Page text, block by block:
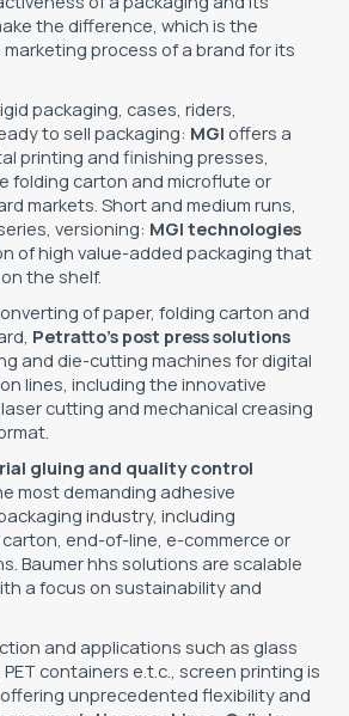
the difference, which is the
process of a brand for its
packaging, cases, riders,
to sell packaging: MGI offers a
printing and finishing presses,
folding carton and microflute or
markets. Short and medium runs,
versioning: MGI technologies
of high value-added packaging that
the shelf.
of paper, folding carton and
Petratto’s post press solutions
and die-cutting machines for digital
lines, including the innovative
cutting and mechanical creasing
gluing and quality control
most demanding adhesive
industry, including
end-of-line, e-commerce or
Baumer hhs solutions are scalable
a focus on sustainability and
and applications such as glass
containers e.t.c., screen printing is
unprecedented flexibility and